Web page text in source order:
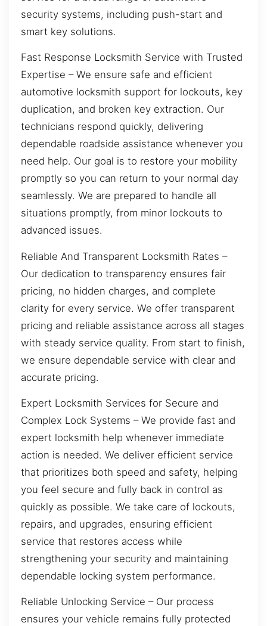
security systems, including push-start and
smart key solutions.
Fast Response Locksmith Service with Trusted
Expertise – We ensure safe and efficient
automotive locksmith support for lockouts, key
duplication, and broken key extraction. Our
technicians respond quickly, delivering
dependable roadside assistance whenever you
need help. Our goal is to restore your mobility
promptly so you can return to your normal day
seamlessly. We are prepared to handle all
situations promptly, from minor lockouts to
advanced issues.
Reliable And Transparent Locksmith Rates –
Our dedication to transparency ensures fair
pricing, no hidden charges, and complete
clarity for every service. We offer transparent
pricing and reliable assistance across all stages
with steady service quality. From start to finish,
we ensure dependable service with clear and
accurate pricing.
Expert Locksmith Services for Secure and
Complex Lock Systems – We provide fast and
expert locksmith help whenever immediate
action is needed. We deliver efficient service
that prioritizes both speed and safety, helping
you feel secure and fully back in control as
quickly as possible. We take care of lockouts,
repairs, and upgrades, ensuring efficient
service that restores access while
strengthening your security and maintaining
dependable locking system performance.
Reliable Unlocking Service – Our process
ensures your vehicle remains fully protected